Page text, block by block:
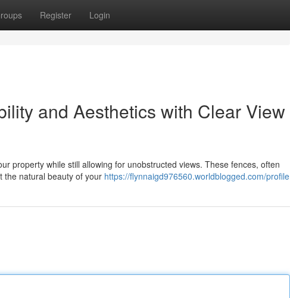
Register Login
and Aesthetics with Clear View
property while still allowing for unobstructed views. These fences, often
the natural beauty of your https://flynnaigd976560.worldblogged.com/profile